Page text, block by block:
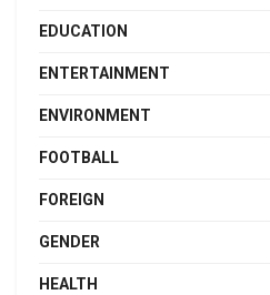
EDUCATION
ENTERTAINMENT
ENVIRONMENT
FOOTBALL
FOREIGN
GENDER
HEALTH